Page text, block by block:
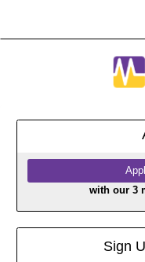
with our 3
Sign